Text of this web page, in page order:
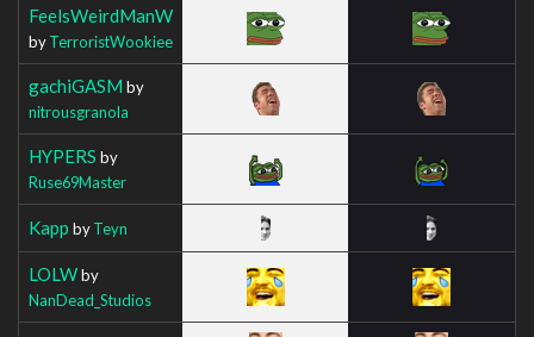
FeelsWeirdManW
byTerroristWookiee
gachiGASM by
nitrousgranola
HYPERS by
Ruse69Master
Kapp byTeyn
LOLWby
NanDead_Studios